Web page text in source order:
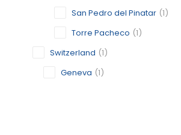
San Pedro del Pinatar (1)
Torre Pacheco (1)
Switzerland (1)
Geneva (1)